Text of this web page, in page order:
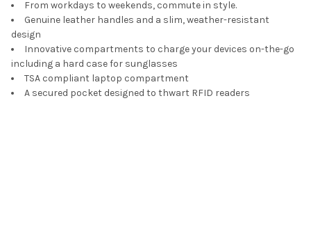
ADD
SELECTED
TO CART
From workdays to weekends, commute in style.
Genuine leather handles and a slim, weather-resistant
design
Innovative compartments to charge your devices on-the-go
including a hard case for sunglasses
TSA compliant laptop compartment
A secured pocket designed to thwart RFID readers